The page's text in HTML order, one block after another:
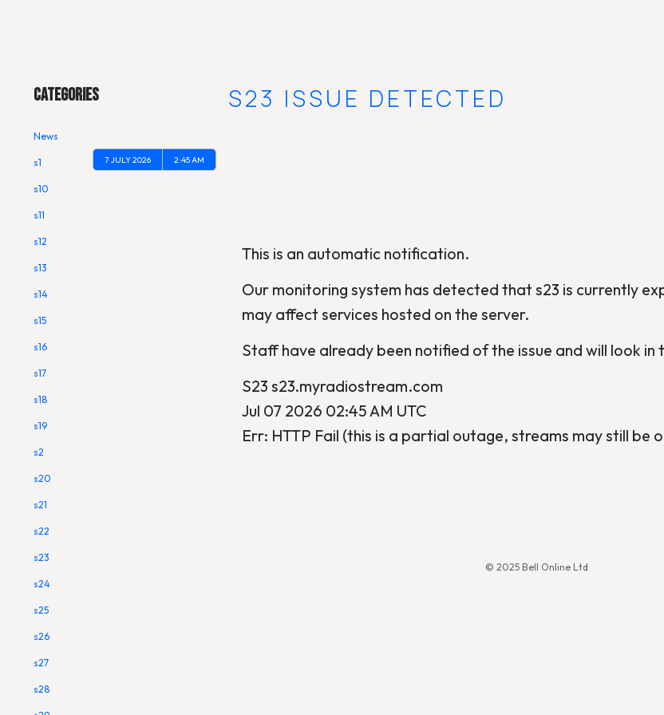
Categories
News
s1
s10
s11
s12
s13
s14
s15
s16
s17
s18
s19
s2
s20
s21
s22
s23
s24
s25
s26
s27
s28
[OUTAGE] S23 ISSUE DETECTED
7 JULY 2026 2:45 AM
This is an automatic notification.
Our monitoring system has detected that s23 is currently
may affect services hosted on the server.
Staff have already been notified of the issue and will look in
S23 s23.myradiostream.com
Jul 07 2026 02:45 AM UTC
Err: HTTP Fail (this is a partial outage, streams may still be
© 2025 Bell Online Ltd